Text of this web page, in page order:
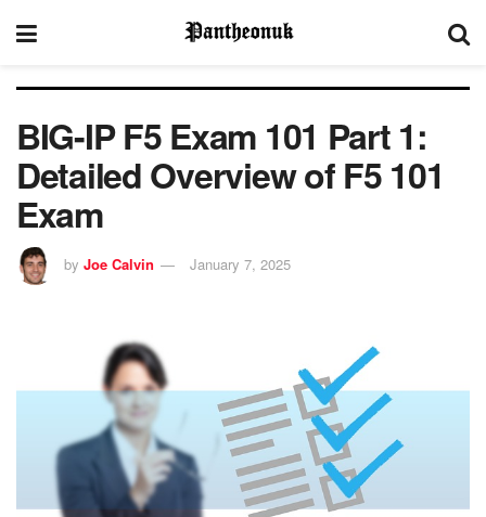
BIG-IP F5 Exam 101 Part 1:
Detailed Overview of F5 101
Exam
by Joe Calvin January 7, 2025